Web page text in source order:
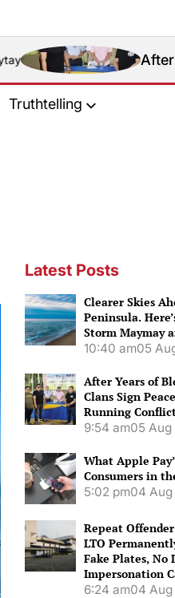
After Years of Blood
Truthtelling
Latest Posts
Clearer Skies
Peninsula.
Storm Maymay
10:40 am05
After Years of
Clans Sign
Running
9:54 am05
What Apple
Consumers in
5:02 pm04
Repeat
LTO
Fake Plates, No
Impersonation
6:24 am04